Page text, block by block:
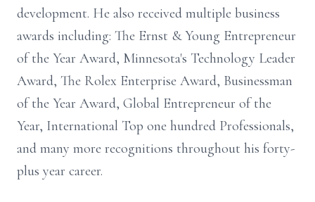
development. He also received multiple business
awards including: The Ernst & Young Entrepreneur
of the Year Award, Minnesota's Technology Leader
Award, The Rolex Enterprise Award, Businessman
of the Year Award, Global Entrepreneur of the
Year, International Top one hundred Professionals,
and many more recognitions throughout his forty-
plus year career.